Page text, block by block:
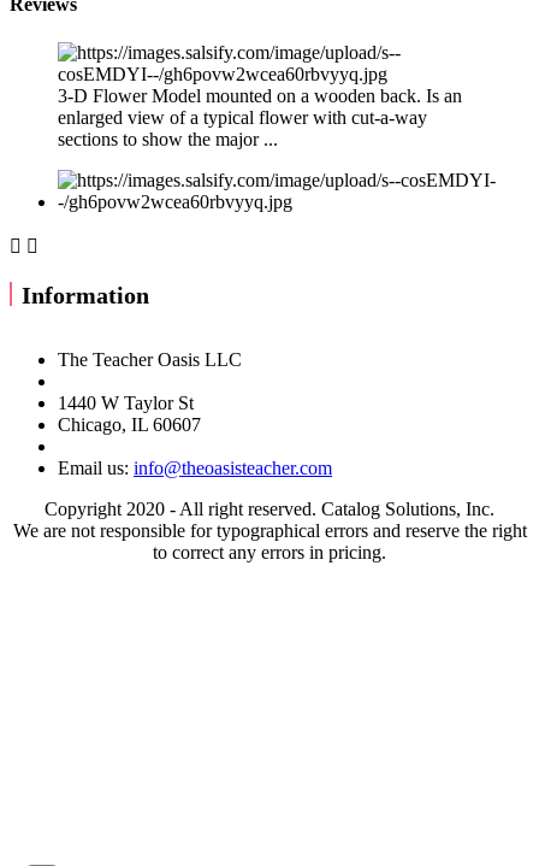
Reviews
3-D Flower Model mounted on a wooden back. Is an
enlarged view of a typical flower with cut-a-way
sections to show the major ...
 
Information
The Teacher Oasis LLC
1440 W Taylor St
Chicago, IL 60607
Email us: info@theoasisteacher.com
Copyright 2020 - All right reserved. Catalog Solutions, Inc.
We are not responsible for typographical errors and reserve the right
to correct any errors in pricing.